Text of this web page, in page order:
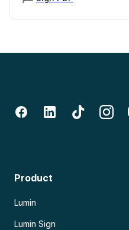
Product
Lumin
Lumin Sign